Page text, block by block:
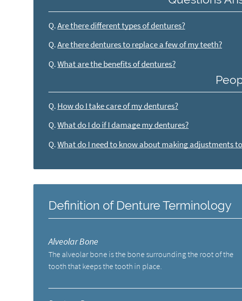
Q. Are there different types of dentures?
Q. Are there dentures to replace a few of my teeth?
Q. What are the benefits of dentures?
Q. How do I take care of my dentures?
Q. What do I do if I damage my dentures?
Q. What do I need to know about making adjustments
Definition of Denture Terminology
Alveolar Bone
The alveolar bone is the bone surrounding the root of the
tooth that keeps the tooth in place.